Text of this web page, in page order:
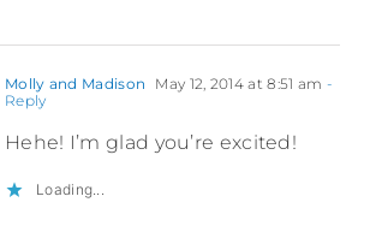
Molly and Madison May 12, 2014 at 8:51 am -
Reply
Hehe! I’m glad you’re excited!
Loading...